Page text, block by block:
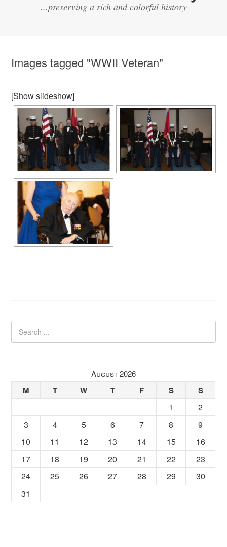
...preserving a rich and colorful history
Images tagged "WWII Veteran"
[Show slideshow]
August 2026
M T W T F S S
1
2
3
4 5 6 7 8
9
10
11 12 13 14 15
16
17
18 19 20 21 22
23
24
25 26 27 28 29
30
31